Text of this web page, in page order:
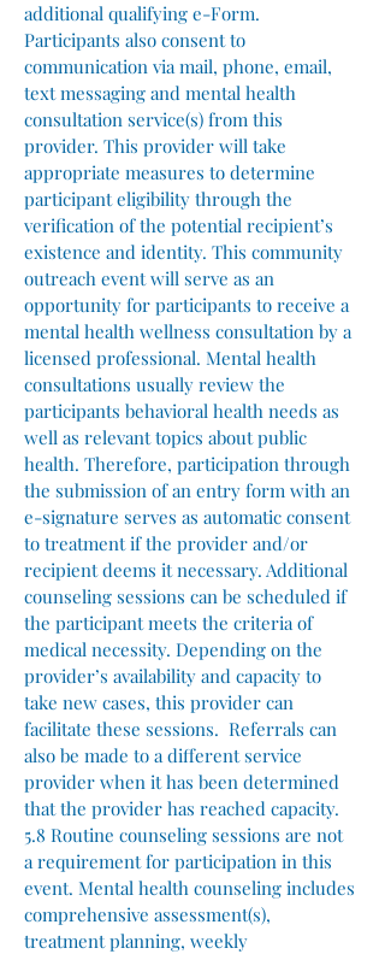
additional qualifying e-Form.
Participants also consent to
communication via mail, phone, email,
text messaging and mental health
consultation service(s) from this
provider. This provider will take
appropriate measures to determine
participant eligibility through the
verification of the potential recipient’s
existence and identity. This community
outreach event will serve as an
opportunity for participants to receive a
mental health wellness consultation by a
licensed professional. Mental health
consultations usually review the
participants behavioral health needs as
well as relevant topics about public
health. Therefore, participation through
the submission of an entry form with an
e-signature serves as automatic consent
to treatment if the provider and/or
recipient deems it necessary. Additional
counseling sessions can be scheduled if
the participant meets the criteria of
medical necessity. Depending on the
provider’s availability and capacity to
take new cases, this provider can
facilitate these sessions. Referrals can
also be made to a different service
provider when it has been determined
that the provider has reached capacity.
5.8 Routine counseling sessions are not
a requirement for participation in this
event. Mental health counseling includes
comprehensive assessment(s),
treatment planning, weekly